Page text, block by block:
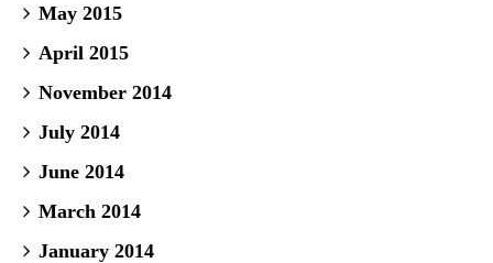
May 2015
April 2015
November 2014
July 2014
June 2014
March 2014
January 2014